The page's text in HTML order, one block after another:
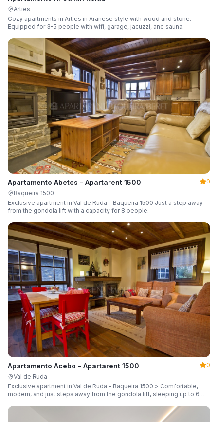
Arties
Cozy apartments in Arties in Aranese style with wood and stone.
Equipped for 3-5 people with wifi, garage, jacuzzi, and sauna.
Apartamento Abetos - Apartarent 1500
0
Baqueira 1500
Exclusive apartment in Val de Ruda – Baqueira 1500 Just a step away
from the gondola lift with a capacity for 8 people.
Apartamento Acebo - Apartarent 1500
0
Val de Ruda
Exclusive apartment in Val de Ruda – Baqueira 1500 > Comfortable,
modern, and just steps away from the gondola lift, sleeping up to 6